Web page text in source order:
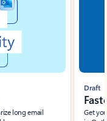
long email
Draft
Get